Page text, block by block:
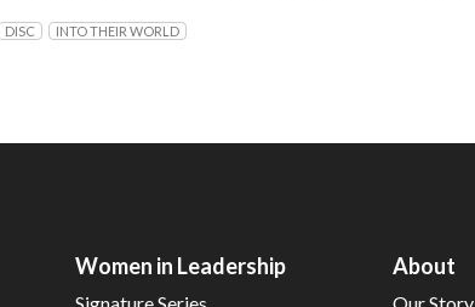
DISC INTO THEIR WORLD
Women in Leadership About